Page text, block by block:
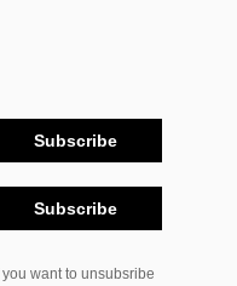
Subscribe
Subscribe
you want to unsubsribe